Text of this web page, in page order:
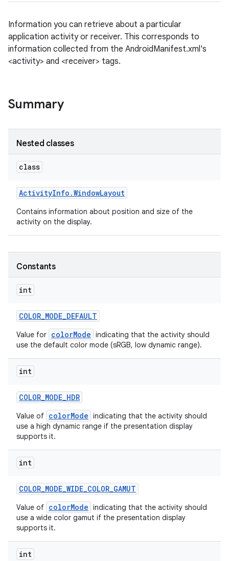
Information you can retrieve about a particular
application activity or receiver. This corresponds to
information collected from the AndroidManifest.xml's
<activity> and <receiver> tags.
Summary
Nested classes
class
ActivityInfo .WindowLayout
Contains information about position and size of the
activity on the display.
Constants
int
COLOR_MODE_DEFAULT
Value for colorMode indicating that the activity should
use the default color mode (sRGB, low dynamic range).
int
COLOR_MODE_HDR
Value of colorMode indicating that the activity should
use a high dynamic range if the presentation display
supports it.
int
COLOR_MODE_WIDE_COLOR_GAMUT
Value of colorMode indicating that the activity should
use a wide color gamut if the presentation display
supports it.
int